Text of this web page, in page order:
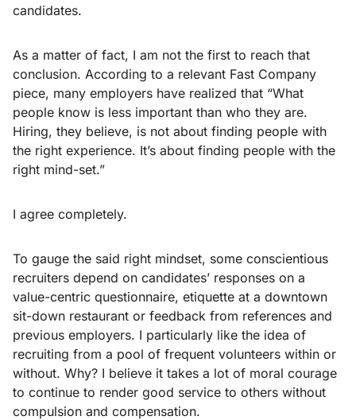
candidates.
As a matter of fact, I am not the first to reach that
conclusion. According to a relevant Fast Company
piece, many employers have realized that “What
people know is less important than who they are.
Hiring, they believe, is not about finding people with
the right experience. It’s about finding people with the
right mind-set.”
I agree completely.
To gauge the said right mindset, some conscientious
recruiters depend on candidates’ responses on a
value-centric questionnaire, etiquette at a downtown
sit-down restaurant or feedback from references and
previous employers. I particularly like the idea of
recruiting from a pool of frequent volunteers within or
without. Why? I believe it takes a lot of moral courage
to continue to render good service to others without
compulsion and compensation.